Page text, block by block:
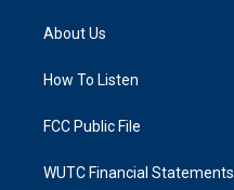
g
a
k
About Us
How To Listen
FCC Public File
WUTC Financial Statements